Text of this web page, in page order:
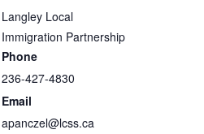
Langley Local
Immigration Partnership
Phone
236-427-4830
Email
apanczel@lcss.ca